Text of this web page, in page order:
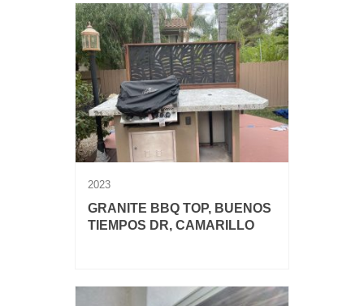
2023
GRANITE BBQ TOP, BUENOS
TIEMPOS DR, CAMARILLO